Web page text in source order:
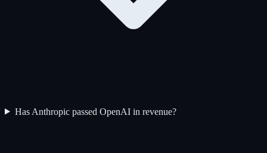
Has Anthropic passed OpenAI in revenue?